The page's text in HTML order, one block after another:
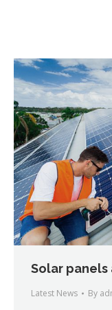
Solar panels
Latest News By